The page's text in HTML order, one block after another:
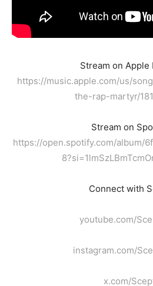
Stream on Apple
https://music.apple.com/us/
the-rap-martyr/
Stream on
https://open.spotify.com/album/
Connect with
youtube.com/
instagram.com/
x.com/